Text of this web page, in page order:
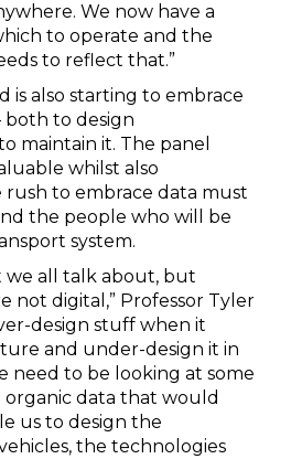
We now have a
to operate and the
to reflect that.”
is also starting to embrace
both to design
maintain it. The panel
whilst also
to embrace data must
the people who will be
system.
we all talk about, but
not digital,” Professor Tyler
design stuff when it
and under-design it in
need to be looking at some
data that would
us to design the
the technologies